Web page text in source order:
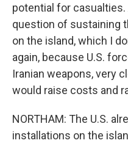
potential for
question of sustaining
on the island, which I
again, because U.S.
Iranian weapons, very
would raise costs and
NORTHAM: The U.S.
installations on the